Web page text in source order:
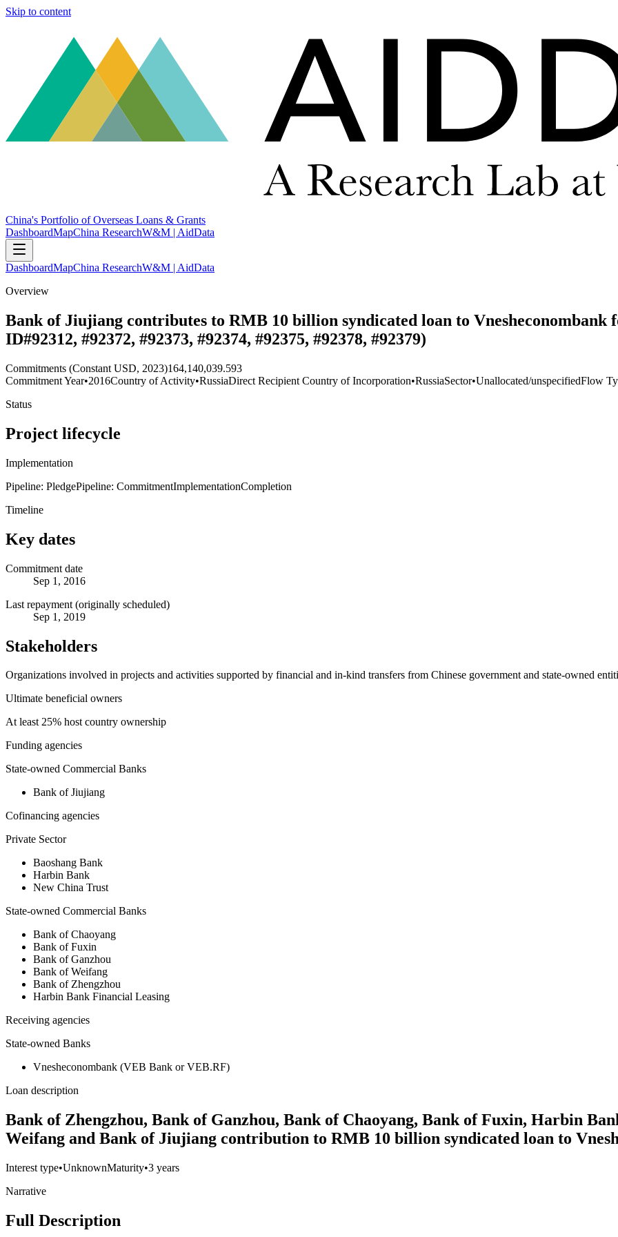
Skip to content
China's Portfolio of Overseas Loans & Grants
DashboardMapChina ResearchW&M | AidData
DashboardMapChina ResearchW&M | AidData
Overview
Bank of Jiujiang contributes to RMB 10 billion syndicated loan to Vnesheconombank
ID#92312, #92372, #92373, #92374, #92375, #92378, #92379)
Commitments (Constant USD, 2023)164,140,039.593
Commitment Year•2016Country of Activity•RussiaDirect Recipient Country of Incorporation•RussiaSector•Unallocated/unspecifiedFlow
Status
Project lifecycle
Implementation
Pipeline: PledgePipeline: CommitmentImplementationCompletion
Timeline
Key dates
Commitment date
Sep 1, 2016
Last repayment (originally scheduled)
Sep 1, 2019
Stakeholders
Organizations involved in projects and activities supported by financial and in-kind transfers from Chinese government and state-owned
Ultimate beneficial owners
At least 25% host country ownership
Funding agencies
State-owned Commercial Banks
Bank of Jiujiang
Cofinancing agencies
Private Sector
Baoshang Bank
Harbin Bank
New China Trust
State-owned Commercial Banks
Bank of Chaoyang
Bank of Fuxin
Bank of Ganzhou
Bank of Weifang
Bank of Zhengzhou
Harbin Bank Financial Leasing
Receiving agencies
State-owned Banks
Vnesheconombank (VEB Bank or VEB.RF)
Loan description
Bank of Zhengzhou, Bank of Ganzhou, Bank of Chaoyang, Bank of Fuxin, Harbin
Weifang and Bank of Jiujiang contribution to RMB 10 billion syndicated loan to
Interest type•UnknownMaturity•3 years
Narrative
Full Description